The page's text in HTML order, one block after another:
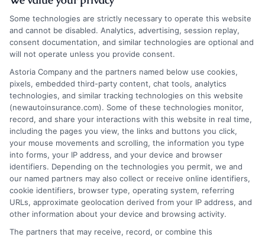
Quick and Efficient Claims Process
Fast Response:
Policyholders often praise
America Auto Insurance for its swift
response time when filing claims.
Whether it’s a minor fender bender or a
major accident, the company ensures that
claims are processed quickly, minimizing
stress for the insured.
Easy Documentation:Customers
appreciate the straightforward
Some technologies are strictly necessary to operate this website
and cannot be disabled. Analytics, advertising, session replay,
consent documentation, and similar technologies are optional and
will not operate unless you provide consent.
Astoria Company and the partners named below use cookies,
pixels, embedded third-party content, chat tools, analytics
technologies, and similar tracking technologies on this website
(newautoinsurance.com). Some of these technologies monitor,
record, and share your interactions with this website in real time,
including the pages you view, the links and buttons you click,
your mouse movements and scrolling, the information you type
into forms, your IP address, and your device and browser
identifiers. Depending on the technologies you permit, we and
our named partners may also collect or receive online identifiers,
cookie identifiers, browser type, operating system, referring
URLs, approximate geolocation derived from your IP address, and
other information about your device and browsing activity.
The partners that may receive, record, or combine this